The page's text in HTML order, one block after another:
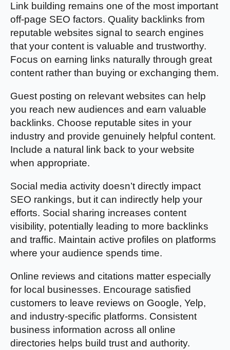
Link building remains one of the most important
off-page SEO factors. Quality backlinks from
reputable websites signal to search engines
that your content is valuable and trustworthy.
Focus on earning links naturally through great
content rather than buying or exchanging them.
Guest posting on relevant websites can help
you reach new audiences and earn valuable
backlinks. Choose reputable sites in your
industry and provide genuinely helpful content.
Include a natural link back to your website
when appropriate.
Social media activity doesn’t directly impact
SEO rankings, but it can indirectly help your
efforts. Social sharing increases content
visibility, potentially leading to more backlinks
and traffic. Maintain active profiles on platforms
where your audience spends time.
Online reviews and citations matter especially
for local businesses. Encourage satisfied
customers to leave reviews on Google, Yelp,
and industry-specific platforms. Consistent
business information across all online
directories helps build trust and authority.